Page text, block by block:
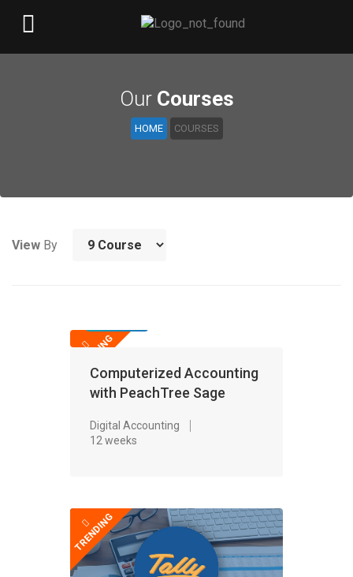
Our Courses
HOME COURSES
View By
TRENDING
Computerized Accounting
with PeachTree Sage
Digital Accounting
12 weeks
TRENDING